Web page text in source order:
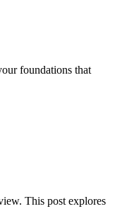
foundations that
This post explores